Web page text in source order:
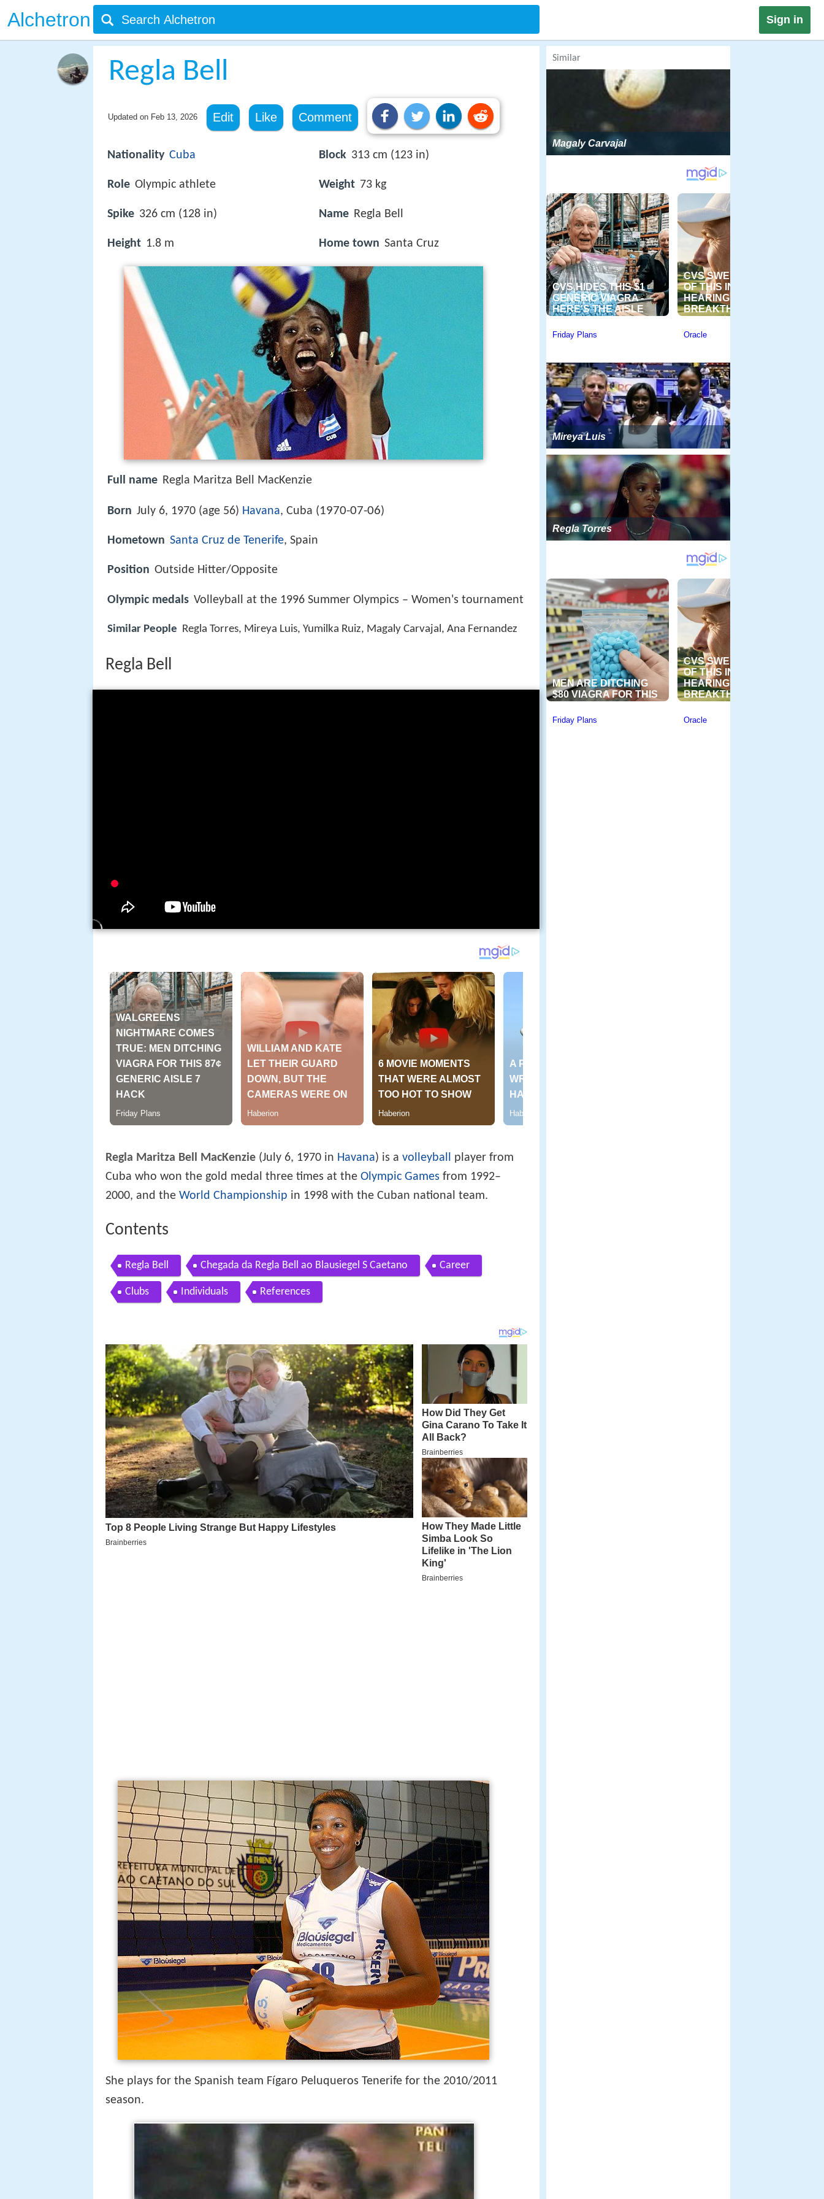
Alchetron Sign in
Regla Bell
Updated on Feb 13, 2026 Edit Like Comment
Nationality Cuba
Role Olympic athlete
Spike 326 cm (128 in)
Height 1.8 m
Block 313 cm (123 in)
Weight 73 kg
Name Regla Bell
Home town Santa Cruz
Full name Regla Maritza Bell MacKenzie
Born July 6, 1970 (age 56) Havana, Cuba (1970-07-06)
Hometown Santa Cruz de Tenerife, Spain
Position Outside Hitter/Opposite
Olympic medals Volleyball at the 1996 Summer Olympics – Women's tournament
Similar People Regla Torres, Mireya Luis, Yumilka Ruiz, Magaly Carvajal, Ana Fernandez
Regla Bell
Regla Maritza Bell MacKenzie (July 6, 1970 in Havana) is a volleyball player from
Cuba who won the gold medal three times at the Olympic Games from 1992–
2000, and the World Championship in 1998 with the Cuban national team.
Contents
Regla Bell Chegada da Regla Bell ao Blausiegel S Caetano Career
Clubs Individuals References
She plays for the Spanish team Fígaro Peluqueros Tenerife for the 2010/2011
season.
Similar
Magaly Carvajal
Mireya Luis
Regla Torres